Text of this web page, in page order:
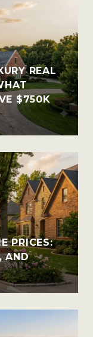
REAL
$750K
PRICES:
AND